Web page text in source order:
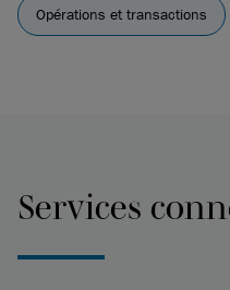
Opérations et transactions
Services